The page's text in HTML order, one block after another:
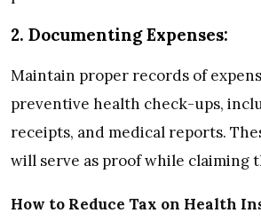
2. Documenting Expenses:
Maintain proper records of
preventive health check-ups,
receipts, and medical reports.
will serve as proof while claiming
How to Reduce Tax on Health